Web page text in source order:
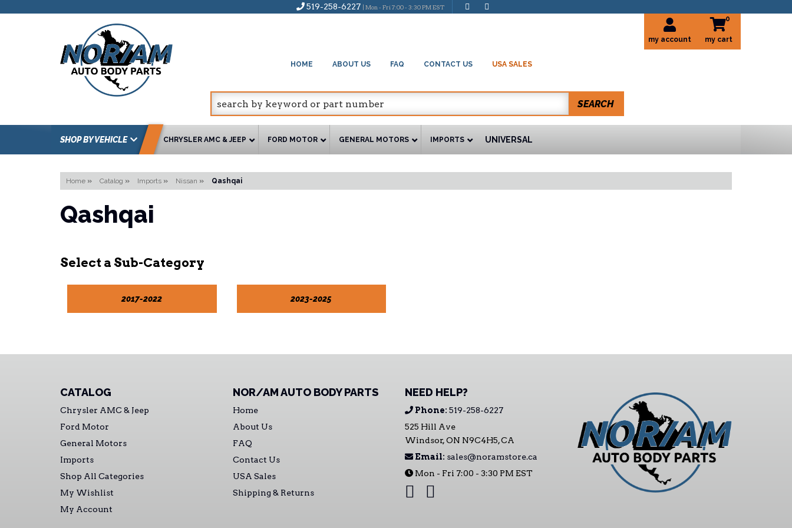
519-258-6227 | Mon - Fri 7:00 - 3:30 PM EST
HOME ABOUT US FAQ CONTACT US USA SALES
my account
0
SEARCH
SHOP BY VEHICLE CHRYSLER AMC & JEEP FORD MOTOR GENERAL MOTORS IMPORTS UNIVERSAL
Home » Catalog » Imports » Nissan » Qashqai
Qashqai
2017-2022 2023-2025
CATALOG
Chrysler AMC & Jeep
Ford Motor
General Motors
Imports
Shop All Categories
My Wishlist
My Account
NOR/AM AUTO BODY PARTS
Home
About Us
FAQ
Contact Us
USA Sales
Shipping & Returns
NEED HELP?
Phone: 519-258-6227
525 Hill Ave
Windsor, ON N9C4H5, CA
Email: sales@noramstore.ca
Mon - Fri 7:00 - 3:30 PM EST